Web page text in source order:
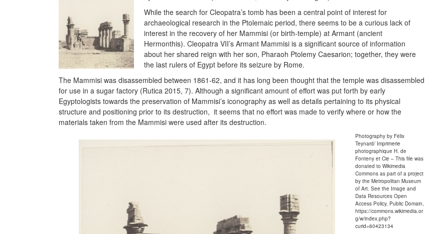
While the search for Cleopatra’s tomb has been a central point of interest for
archaeological research in the Ptolemaic period, there seems to be a curious lack of
interest in the recovery of her Mammisi (or birth-temple) at Armant (ancient
Hermonthis). Cleopatra VII’s Armant Mammisi is a significant source of information
about her shared reign with her son, Pharaoh Ptolemy Caesarion; together, they were
the last rulers of Egypt before its seizure by Rome.
The Mammisi was disassembled between 1861-62, and it has long been thought that the temple was disassembled
for use in a sugar factory (Rutica 2015, 7). Although a significant amount of effort was put forth by early
Egyptologists towards the preservation of Mammisi’s iconography as well as details pertaining to its physical
structure and positioning prior to its destruction, it seems that no effort was made to verify where or how the
materials taken from the Mammisi were used after its destruction.
Photography by Félix
Teynard/ Imprimerie
photographique H. de
Fonteny et Cie – This file was
donated to Wikimedia
Commons as part of a project
by the Metropolitan Museum
of Art. See the Image and
Data Resources Open
Access Policy, Public Domain,
https://commons.wikimedia.or
g/w/index.php?
curid=60423134